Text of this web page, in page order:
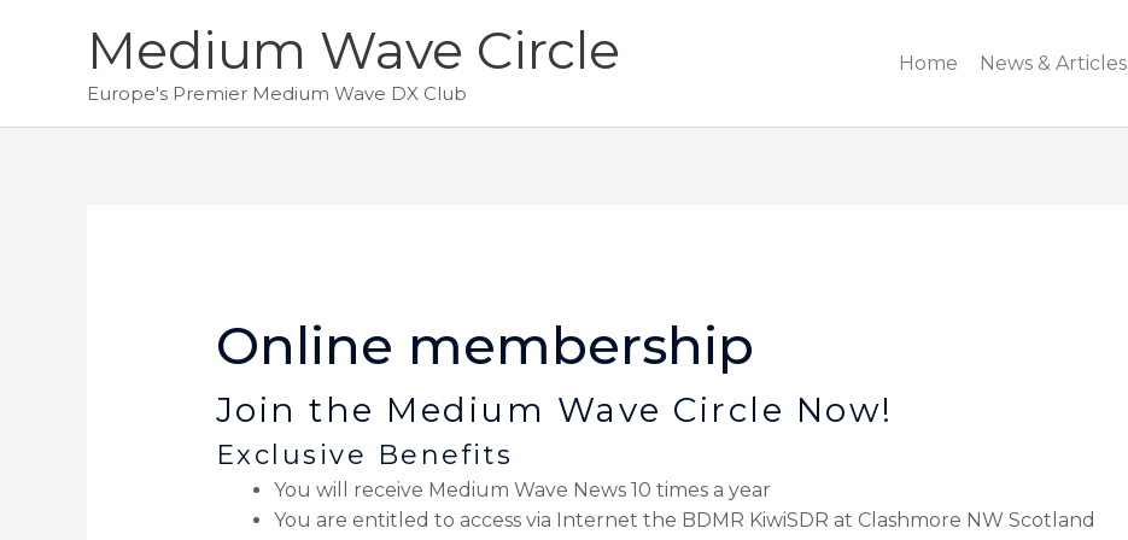
Medium Wave Circle
Europe's Premier Medium Wave DX Club
Home News & Articles
Online membership
Join the Medium Wave Circle Now!
Exclusive Benefits
You will receive Medium Wave News 10 times a year
You are entitled to access via Internet the BDMR KiwiSDR at Clashmore NW Scotland